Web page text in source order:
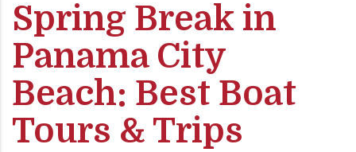
Spring Break in
Panama City
Beach: Best Boat
Tours & Trips